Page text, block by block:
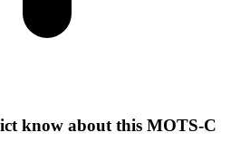
know about this MOTS-C